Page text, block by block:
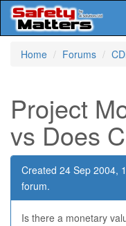
Home
Forums
Project
vs Does
Created 24 Sep 2004,
forum.
Is there a monetary